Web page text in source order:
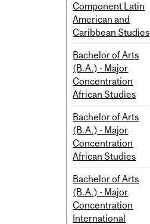
Component Latin
American and
Caribbean Studies
Bachelor of Arts
(B.A.) - Major
Concentration
African Studies
Bachelor of Arts
(B.A.) - Major
Concentration
African Studies
Bachelor of Arts
(B.A.) - Major
Concentration
International